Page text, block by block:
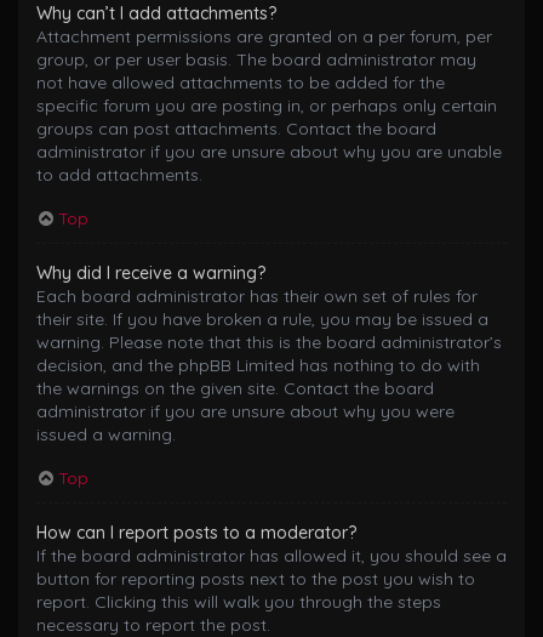
Why can’t I add attachments?
Attachment permissions are granted on a per forum, per
group, or per user basis. The board administrator may
not have allowed attachments to be added for the
specific forum you are posting in, or perhaps only certain
groups can post attachments. Contact the board
administrator if you are unsure about why you are unable
to add attachments.
Top
Why did I receive a warning?
Each board administrator has their own set of rules for
their site. If you have broken a rule, you may be issued a
warning. Please note that this is the board administrator’s
decision, and the phpBB Limited has nothing to do with
the warnings on the given site. Contact the board
administrator if you are unsure about why you were
issued a warning.
Top
How can I report posts to a moderator?
If the board administrator has allowed it, you should see a
button for reporting posts next to the post you wish to
report. Clicking this will walk you through the steps
necessary to report the post.